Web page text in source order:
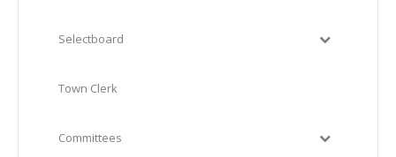
Selectboard
Town Clerk
Committees